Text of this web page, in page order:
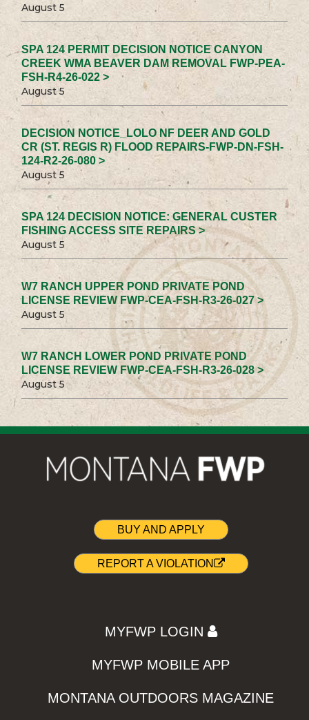
August 5
SPA 124 PERMIT DECISION NOTICE CANYON
CREEK WMA BEAVER DAM REMOVAL FWP-PEA-
FSH-R4-26-022 >
August 5
DECISION NOTICE_LOLO NF DEER AND GOLD
CR (ST. REGIS R) FLOOD REPAIRS-FWP-DN-FSH-
124-R2-26-080 >
August 5
SPA 124 DECISION NOTICE: GENERAL CUSTER
FISHING ACCESS SITE REPAIRS >
August 5
W7 RANCH UPPER POND PRIVATE POND
LICENSE REVIEW FWP-CEA-FSH-R3-26-027 >
August 5
W7 RANCH LOWER POND PRIVATE POND
LICENSE REVIEW FWP-CEA-FSH-R3-26-028 >
August 5
BUY AND APPLY
REPORT A VIOLATION
MYFWP LOGIN
MYFWP MOBILE APP
MONTANA OUTDOORS MAGAZINE